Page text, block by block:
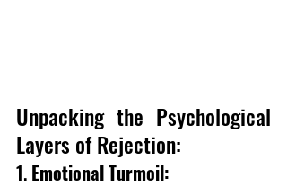
Unpacking the Psychological
Layers of Rejection:
1. Emotional Turmoil: